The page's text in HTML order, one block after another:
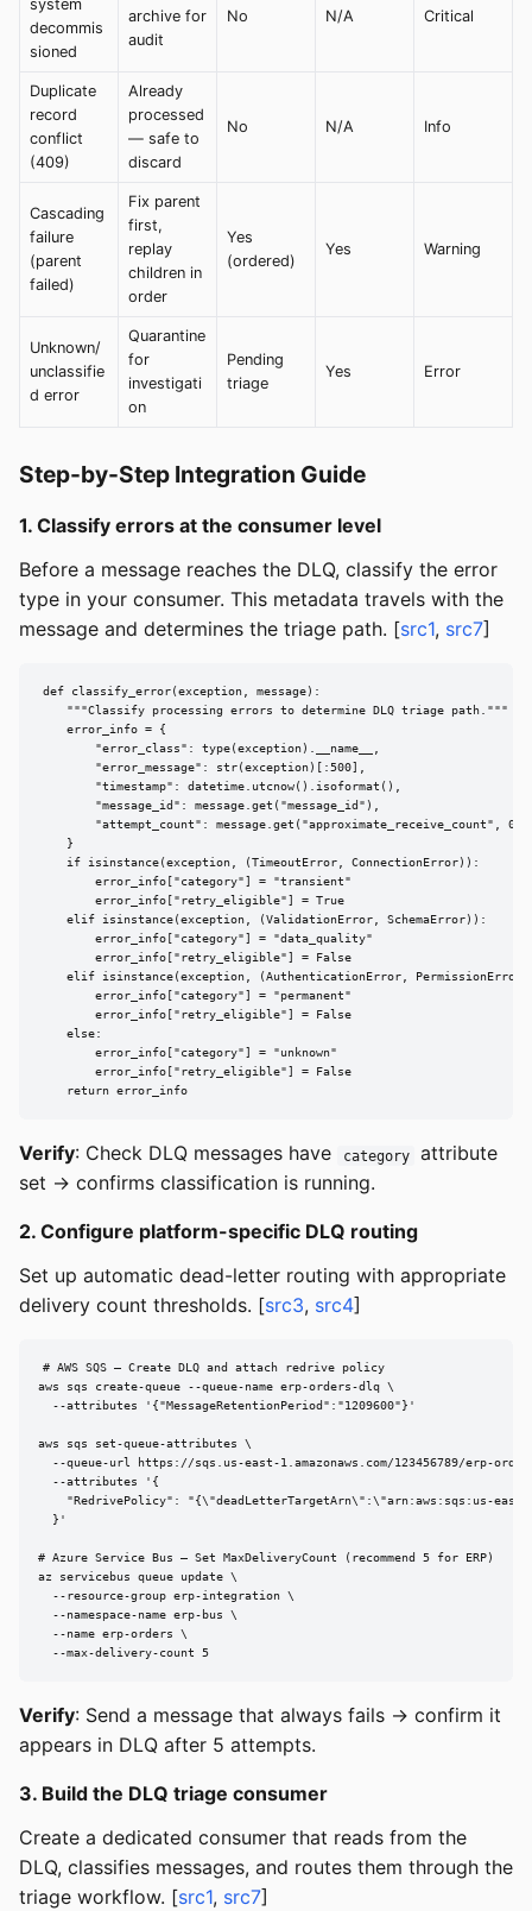
system
decommis
sioned
archive for
audit
No N/A Critical
Duplicate
record
conflict
(409)
Already
processed
— safe to
discard
No N/A Info
Cascading
failure
(parent
failed)
Fix parent
first,
replay
children in
order
Yes
(ordered)
Yes Warning
Unknown/
unclassifie
d error
Quarantine
for
investigati
on
Pending
triage
Yes Error
Step-by-Step Integration Guide
1. Classify errors at the consumer level
Before a message reaches the DLQ, classify the error
type in your consumer. This metadata travels with the
message and determines the triage path. [src1, src7]
def classify_error(exception, message):
    """Classify processing errors to determine DLQ triage path."""
    error_info = {
        "error_class": type(exception).__name__,
        "error_message": str(exception)[:500],
        "timestamp": datetime.utcnow().isoformat(),
        "message_id": message.get("message_id"),
        "attempt_count": message.get("approximate_receive_count", 0),
    }
    if isinstance(exception, (TimeoutError, ConnectionError)):
        error_info["category"] = "transient"
        error_info["retry_eligible"] = True
    elif isinstance(exception, (ValidationError, SchemaError)):
        error_info["category"] = "data_quality"
        error_info["retry_eligible"] = False
elif isinstance(exception, (AuthenticationError,
        error_info["category"] = "permanent"
        error_info["retry_eligible"] = False
    else:
        error_info["category"] = "unknown"
        error_info["retry_eligible"] = False
    return error_info
Verify: Check DLQ messages have category
attribute
set → confirms classification is running.
2. Configure platform-specific DLQ routing
Set up automatic dead-letter routing with appropriate
delivery count thresholds. [src3, src4]
# AWS SQS — Create DLQ and attach redrive policy
aws sqs create-queue --queue-name erp-orders-dlq \
  --attributes '{"MessageRetentionPeriod":"1209600"}'
aws sqs set-queue-attributes \
--queue-url https://sqs.us-east-1.amazonaws.com/123456789/erp-
  --attributes '{
"RedrivePolicy": "{\"deadLetterTargetArn\":\"arn:aws:sqs:us-
  }'
# Azure Service Bus — Set MaxDeliveryCount (recommend 5 for ERP)
az servicebus queue update \
  --resource-group erp-integration \
  --namespace-name erp-bus \
  --name erp-orders \
  --max-delivery-count 5
Verify: Send a message that always fails → confirm it
appears in DLQ after 5 attempts.
3. Build the DLQ triage consumer
Create a dedicated consumer that reads from the
DLQ, classifies messages, and routes them through the
triage workflow. [src1, src7]